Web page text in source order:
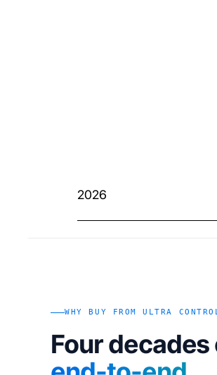
2026
WHY BUY FROM ULTRA
Four